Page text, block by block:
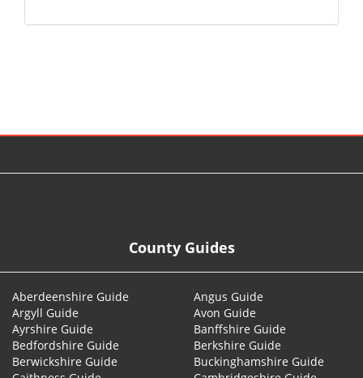
County Guides
Aberdeenshire Guide
Angus Guide
Argyll Guide
Avon Guide
Ayrshire Guide
Banffshire Guide
Bedfordshire Guide
Berkshire Guide
Berwickshire Guide
Buckinghamshire Guide